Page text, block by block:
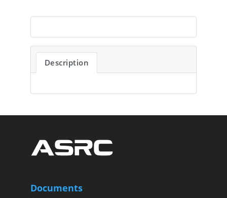
Description
Documents